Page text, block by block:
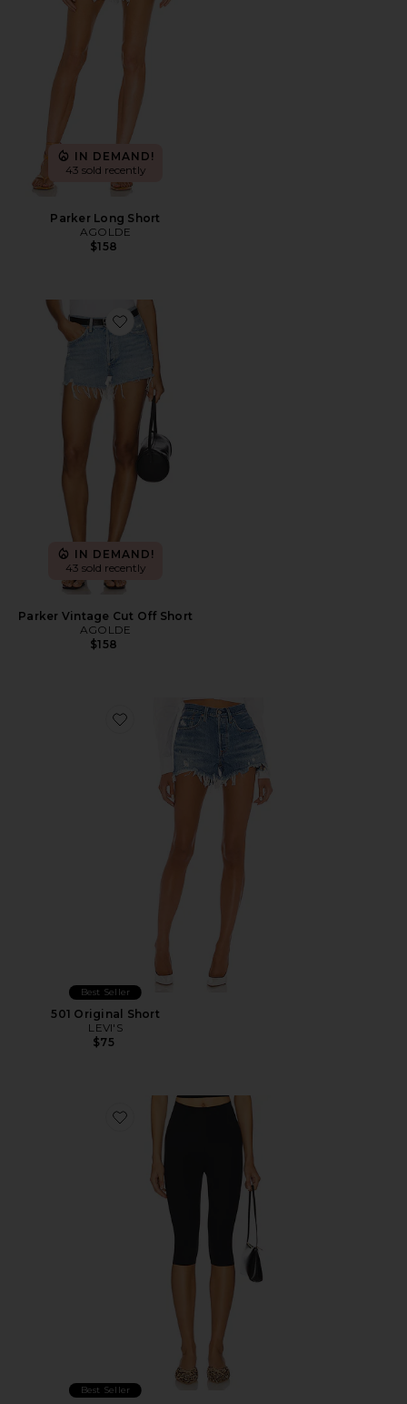
IN DEMAND!
43 sold recently
Parker Long Short
AGOLDE
$158
Favorite Parker Vintage Cut Off Short
IN DEMAND!
43 sold recently
Parker Vintage Cut Off Short
AGOLDE
$158
Favorite 501 Original Short
Best Seller
501 Original Short
LEVI'S
$75
Favorite Neoprene Capri Legging
Best Seller